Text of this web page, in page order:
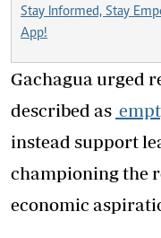
Stay Informed, Stay
App!
Gachagua urged
described as
instead support
championing the
economic